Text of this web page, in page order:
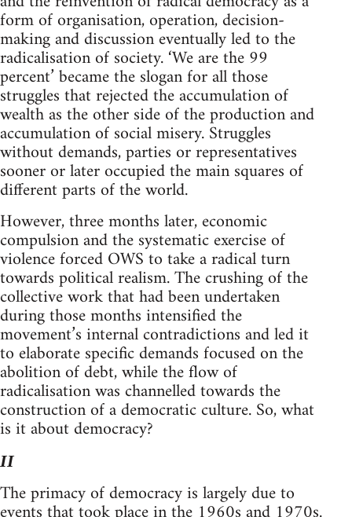
form of organisation, operation, decision-
making and discussion eventually led to the
radicalisation of society. ‘We are the 99
percent’ became the slogan for all those
struggles that rejected the accumulation of
wealth as the other side of the production and
accumulation of social misery. Struggles
without demands, parties or representatives
sooner or later occupied the main squares of
different parts of the world.
However, three months later, economic
compulsion and the systematic exercise of
violence forced OWS to take a radical turn
towards political realism. The crushing of the
collective work that had been undertaken
during those months intensified the
movement’s internal contradictions and led it
to elaborate specific demands focused on the
abolition of debt, while the flow of
radicalisation was channelled towards the
construction of a democratic culture. So, what
is it about democracy?
II
The primacy of democracy is largely due to